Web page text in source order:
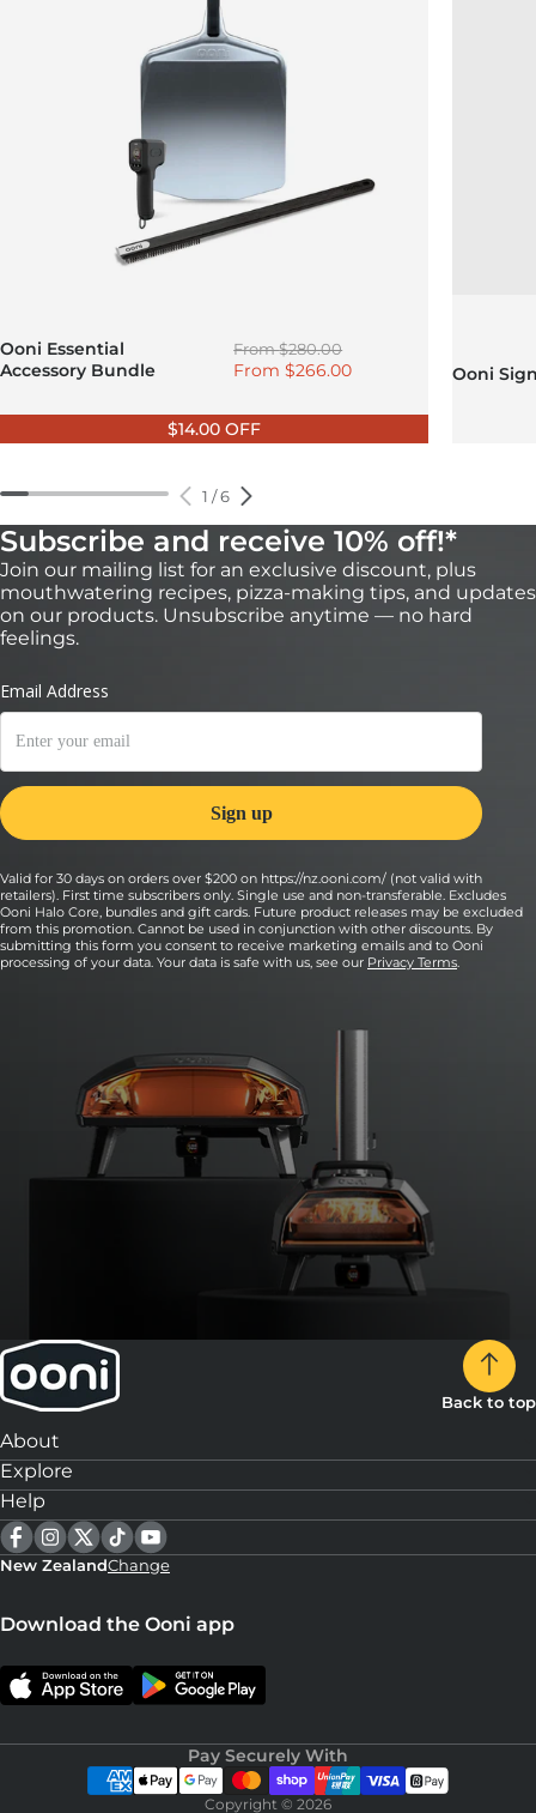
Ooni Essential
Accessory Bundle
Regular price
From$280.00
Sale price
From$266.00
$14.00 OFF
Ooni
1 /6
Subscribe and receive 10% off!*
Join our mailing list for an exclusive discount, plus
mouthwatering recipes, pizza-making tips, and updates
on our products. Unsubscribe anytime — no hard
feelings.
Valid for 30 days on orders over $200 on https://nz.ooni.com/ (not valid with
retailers). First time subscribers only. Single use and non-transferable. Excludes
Ooni Halo Core, bundles and gift cards. Future product releases may be excluded
from this promotion. Cannot be used in conjunction with other discounts. By
submitting this form you consent to receive marketing emails and to Ooni
processing of your data. Your data is safe with us, see our Privacy Terms.
Back to top
About
Explore
Help
New ZealandChange
Download the Ooni app
Pay Securely With
Copyright © 2026